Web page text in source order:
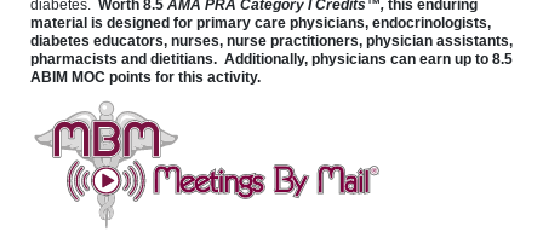
diabetes. Worth 8.5 AMA PRA Category I Credits™, this enduring
material is designed for primary care physicians, endocrinologists,
diabetes educators, nurses, nurse practitioners, physician assistants,
pharmacists and dietitians. Additionally, physicians can earn up to 8.5
ABIM MOC points for this activity.